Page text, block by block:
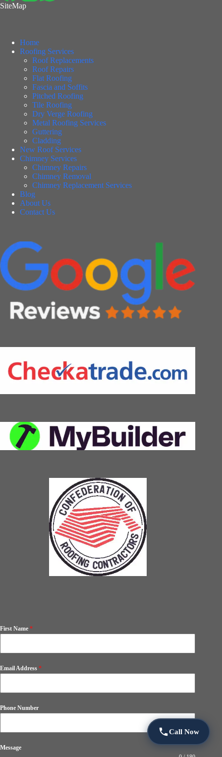
SiteMap
Home
Roofing Services
Roof Replacements
Roof Repairs
Flat Roofing
Fascia and Soffits
Pitched Roofing
Tile Roofing
Dry Verge Roofing
Metal Roofing Services
Guttering
Cladding
New Roof Services
Chimney Services
Chimney Repairs
Chimney Removal
Chimney Replacement Services
Blog
About Us
Contact Us
First Name *
Email Address *
Phone Number
Message
Call Now